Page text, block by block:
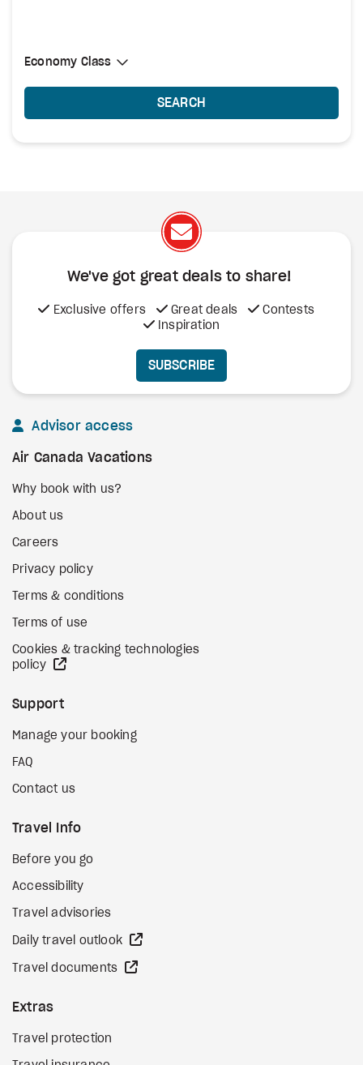
Select Cabin Class
Economy Class
Economy Class
SEARCH
We've got great deals to share!
Exclusive offers Great deals
Contests
Inspiration
SUBSCRIBE
Advisor access
Air Canada Vacations
Why book with us?
About us
Careers
Privacy policy
Terms & conditions
Terms of use
Cookies & tracking technologies
policy
Support
Manage your booking
FAQ
Contact us
Travel Info
Before you go
Accessibility
Travel advisories
Daily travel outlook
Travel documents
Extras
Travel protection